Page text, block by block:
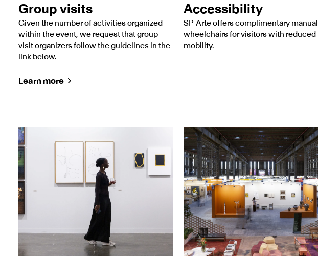
Group visits
Given the number of activities organized
within the event, we request that group
visit organizers follow the guidelines in the
link below.
Learn more
Accessibility
SP-Arte offers complimentary manual
wheelchairs for visitors with reduced
mobility.